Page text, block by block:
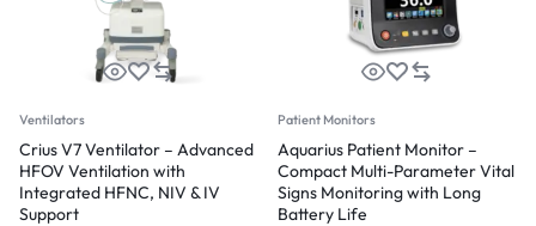
Ventilators
Crius V7 Ventilator – Advanced
HFOV Ventilation with
Integrated HFNC, NIV & IV
Support
Patient Monitors
Aquarius Patient Monitor –
Compact Multi-Parameter Vital
Signs Monitoring with Long
Battery Life